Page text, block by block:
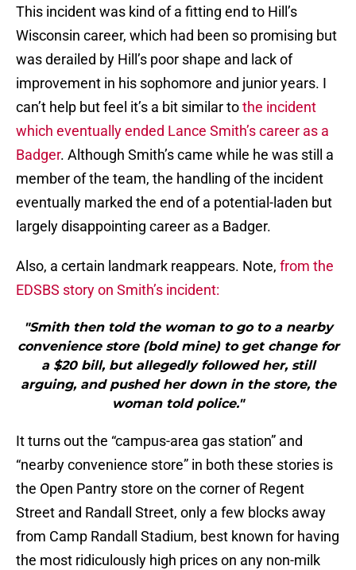
This incident was kind of a fitting end to Hill’s
Wisconsin career, which had been so promising but
was derailed by Hill’s poor shape and lack of
improvement in his sophomore and junior years. I
can’t help but feel it’s a bit similar tothe incident
which eventually ended Lance Smith’s career as a
Badger. Although Smith’s came while he was still a
member of the team, the handling of the incident
eventually marked the end of a potential-laden but
largely disappointing career as a Badger.
Also, a certain landmark reappears. Note, from the
EDSBS story on Smith’s incident:
"Smith then told the woman to go to a nearby
convenience store (bold mine) to get change for
a $20 bill, but allegedly followed her, still
arguing, and pushed her down in the store, the
woman told police."
It turns out the “campus-area gas station” and
“nearby convenience store” in both these stories is
the Open Pantry store on the corner of Regent
Street and Randall Street, only a few blocks away
from Camp Randall Stadium, best known for having
the most ridiculously high prices on any non-milk